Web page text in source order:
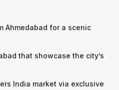
Ahmedabad for a scenic
that showcase the city’s
India market via exclusive